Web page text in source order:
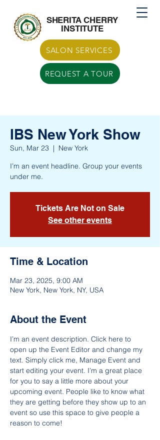
SALON SERVICES
REQUEST A TOUR
Call US770-629-7266
SHERITA CHERRY
INSTITUTE
IBS New York Show
Sun, Mar 23
  |
New York
I’m an event headline. Group your events
under me.
Tickets Are Not on Sale
See other events
Time & Location
Mar 23, 2025, 9:00 AM
New York, New York, NY, USA
About the Event
I’m an event description. Click here to
open up the Event Editor and change my
text. Simply click me, Manage Event and
start editing your event. I’m a great place
for you to say a little more about your
upcoming event. People like to know what
they are getting before they show up to an
event so use this space to give people a
reason to come!